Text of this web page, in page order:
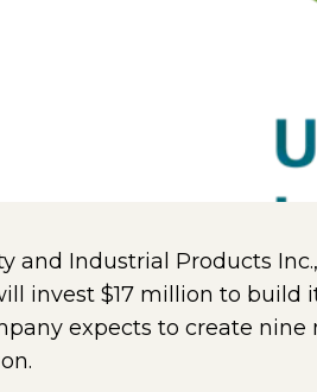
and Industrial Products
invest $17 million to build
expects to create